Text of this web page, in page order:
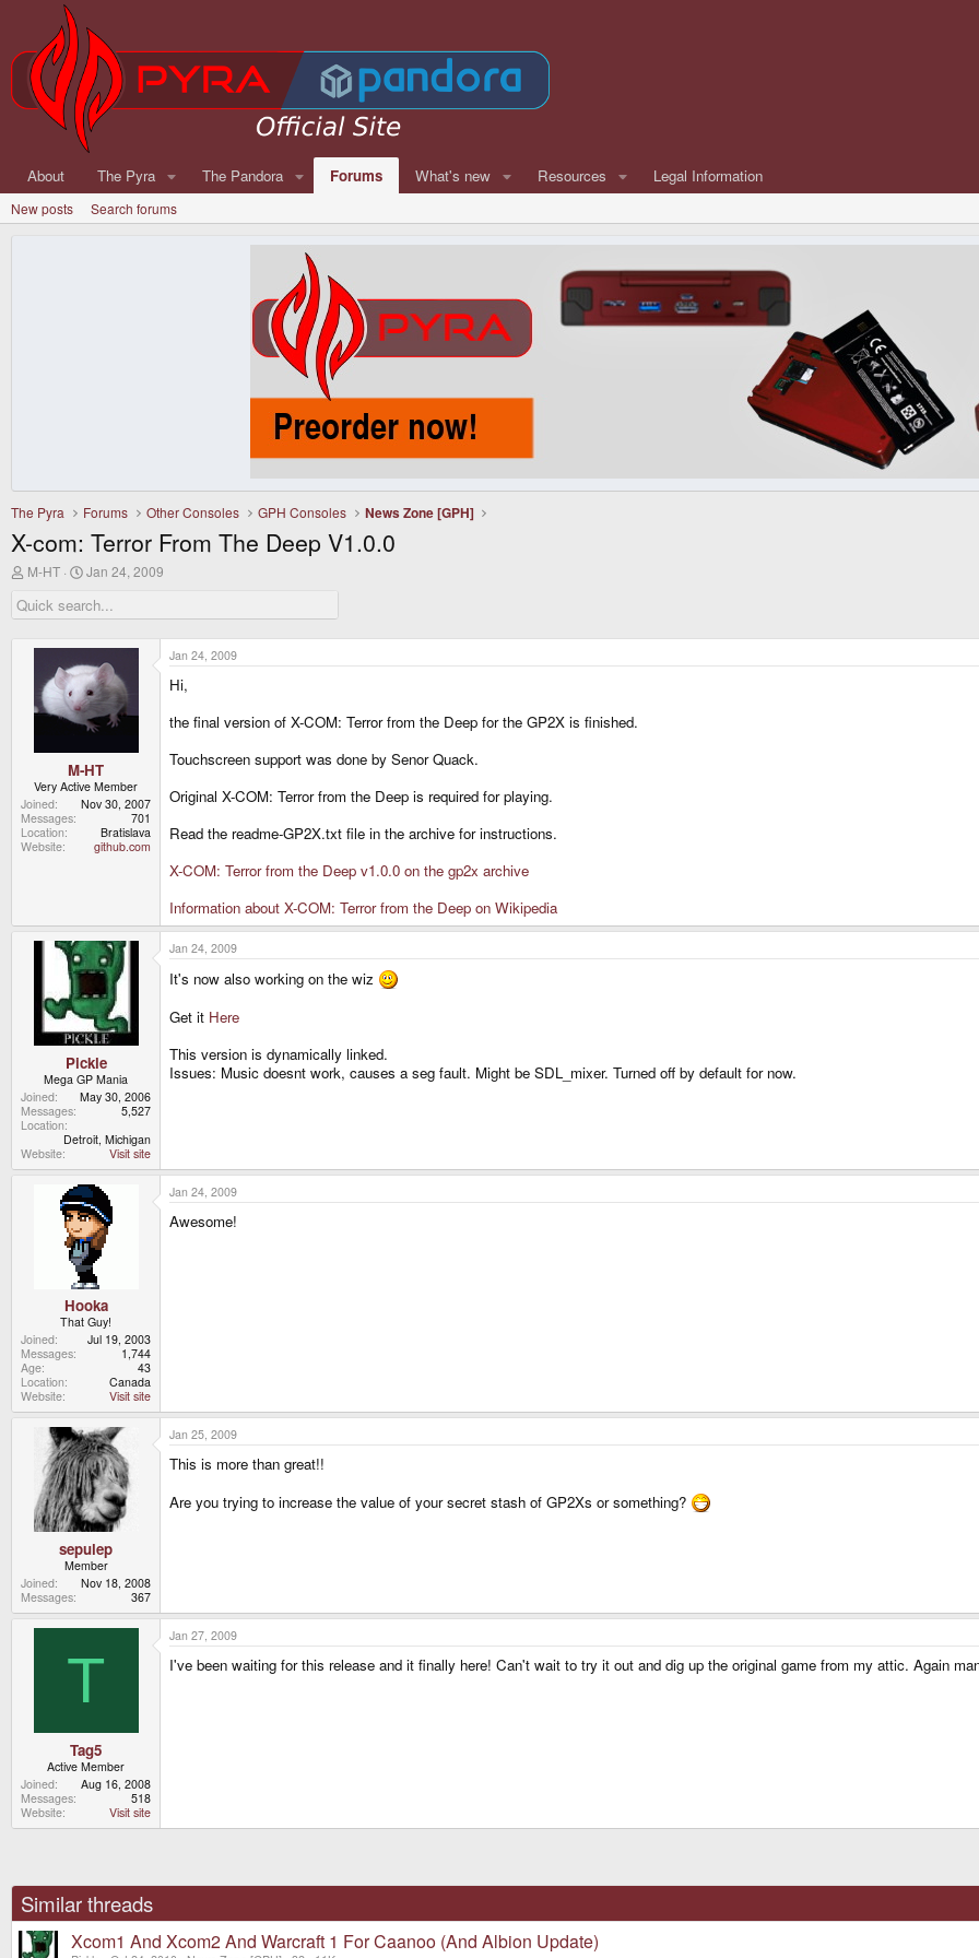
About The Pyra The Pandora Forums What's new Resources Legal Information
New posts Search forums
The Pyra Forums Other Consoles GPH Consoles News Zone [GPH]
X-com: Terror From The Deep V1.0.0
T
r
e
M-HT
S
a
r
d
a
t
e
Jan 24, 2009
M-HT
Very Active Member
Joined
Nov 30, 2007
Messages
701
Location
Bratislava
Website
github.com
Jan 24, 2009
Hi,
the final version of X-COM: Terror from the Deep for the GP2X is finished.
Touchscreen support was done by Senor Quack.
Original X-COM: Terror from the Deep is required for playing.
Read the readme-GP2X.txt file in the archive for instructions.
X-COM: Terror from the Deep v1.0.0 on the gp2x archive
Information about X-COM: Terror from the Deep on Wikipedia
Pickle
Mega GP Mania
Joined
May 30, 2006
Messages
5,527
Location
Detroit, Michigan
Website
Visit site
Jan 24, 2009
It's now also working on the wiz
Get it Here
This version is dynamically linked.
Issues: Music doesnt work, causes a seg fault. Might be SDL_mixer. Turned off by default for now.
Hooka
That Guy!
Joined
Jul 19, 2003
Messages
1,744
Age
43
Location
Canada
Website
Visit site
Jan 24, 2009
Awesome!
sepulep
Member
Joined
Nov 18, 2008
Messages
367
Jan 25, 2009
This is more than great!!
Are you trying to increase the value of your secret stash of GP2Xs or something?
T
Tag5
Active Member
Joined
Aug 16, 2008
Messages
518
Website
Visit site
Jan 27, 2009
I've been waiting for this release and it finally here! Can't wait to try it out and dig up the original game from my attic. Again
Similar threads
Xcom1 And Xcom2 And Warcraft 1 For Caanoo (And Albion Update)